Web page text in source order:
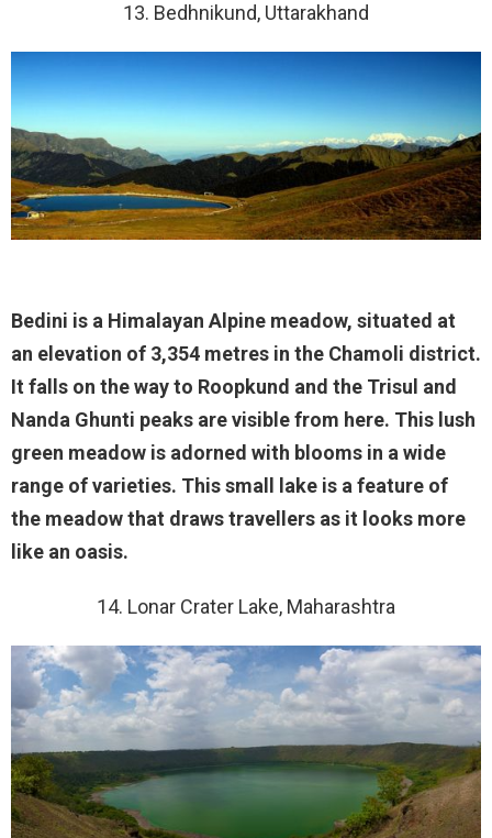
13. Bedhnikund, Uttarakhand
Bedini is a Himalayan Alpine meadow, situated at
an elevation of 3,354 metres in the Chamoli district.
It falls on the way to Roopkund and the Trisul and
Nanda Ghunti peaks are visible from here. This lush
green meadow is adorned with blooms in a wide
range of varieties. This small lake is a feature of
the meadow that draws travellers as it looks more
like an oasis.
14. Lonar Crater Lake, Maharashtra